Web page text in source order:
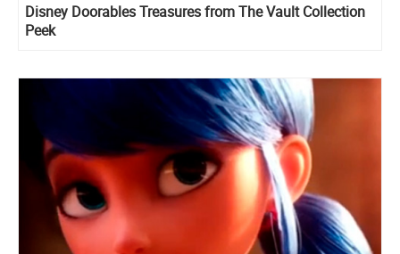
Disney Doorables Treasures from The Vault Collection
Peek